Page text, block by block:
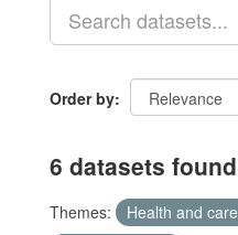
Order by
6 datasets found
Themes: Health and care